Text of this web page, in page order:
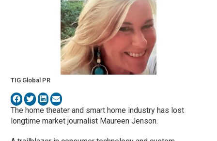
TIG Global PR
The home theater and smart home industry has lost
longtime market journalist Maureen Jenson.